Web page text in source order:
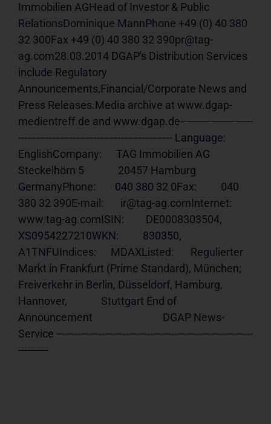
Immobilien AGHead of Investor & Public
RelationsDominique MannPhone +49 (0) 40 380
32 300Fax +49 (0) 40 380 32 390pr@tag-
ag.com28.03.2014 DGAP's Distribution Services
include Regulatory
Announcements,Financial/Corporate News and
Press Releases.Media archive at www.dgap-
medientreff.de and www.dgap.de------------------------
--------------------------------------------------- Language:
EnglishCompany:      TAG Immobilien AG
Steckelhörn 5              20457 Hamburg
GermanyPhone:        040 380 32 0Fax:          040
www.tag-ag.comISIN:         DE0008303504,
XS0954227210WKN:          830350,
A1TNFUIndices:      MDAXListed:       Regulierter
Markt in Frankfurt (Prime Standard), München;
Freiverkehr in Berlin, Düsseldorf, Hamburg,
Hannover,              Stuttgart End of
Announcement                             DGAP News-
Service -----------------------------------------------------------------
----------